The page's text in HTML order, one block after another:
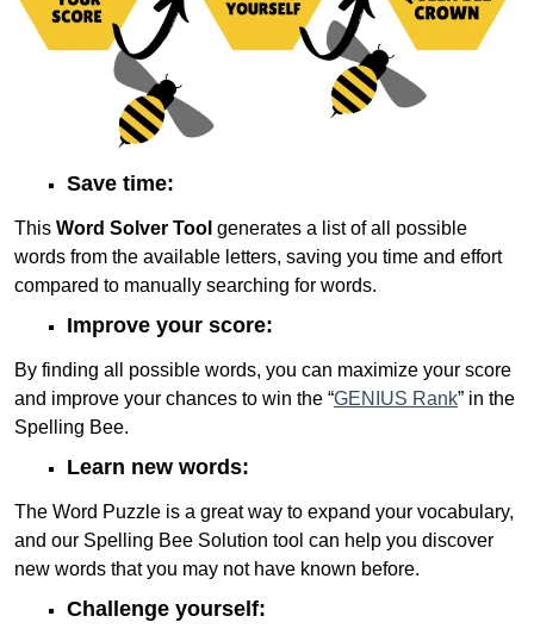
Save time:
This Word Solver Tool generates a list of all possible
words from the available letters, saving you time and effort
compared to manually searching for words.
Improve your score:
By finding all possible words, you can maximize your score
and improve your chances to win the “GENIUS Rank” in the
Spelling Bee.
Learn new words:
The Word Puzzle is a great way to expand your vocabulary,
and our Spelling Bee Solution tool can help you discover
new words that you may not have known before.
Challenge yourself: